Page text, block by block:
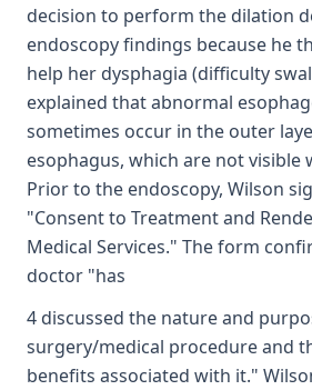
decision to perform the dilation
endoscopy findings because he
help her dysphagia (difficulty
explained that abnormal
sometimes occur in the outer
esophagus, which are not visible
Prior to the endoscopy, Wilson
"Consent to Treatment and
Medical Services." The form
doctor "has
4 discussed the nature and
surgery/medical procedure and
benefits associated with it."